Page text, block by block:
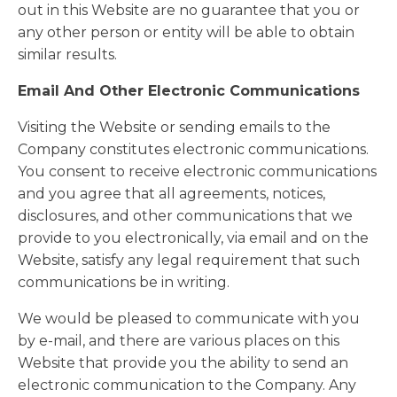
out in this Website are no guarantee that you or
any other person or entity will be able to obtain
similar results.
Email And Other Electronic Communications
Visiting the Website or sending emails to the
Company constitutes electronic communications.
You consent to receive electronic communications
and you agree that all agreements, notices,
disclosures, and other communications that we
provide to you electronically, via email and on the
Website, satisfy any legal requirement that such
communications be in writing.
We would be pleased to communicate with you
by e-mail, and there are various places on this
Website that provide you the ability to send an
electronic communication to the Company. Any